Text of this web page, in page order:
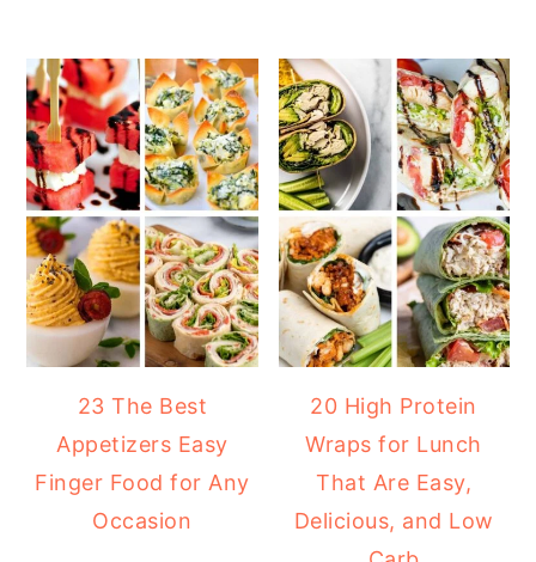
23 The Best
Appetizers Easy
Finger Food for Any
Occasion
20 High Protein
Wraps for Lunch
That Are Easy,
Delicious, and Low